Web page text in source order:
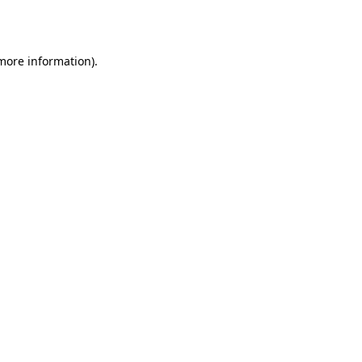
information).